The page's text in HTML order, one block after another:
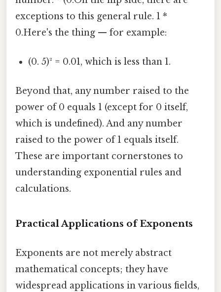
exceptions to this general rule. 1 *
0.Here's the thing — for example:
(0. 5)² = 0.01, which is less than 1.
Beyond that, any number raised to the
power of 0 equals 1 (except for 0 itself,
which is undefined). And any number
raised to the power of 1 equals itself.
These are important cornerstones to
understanding exponential rules and
calculations.
Practical Applications of Exponents
Exponents are not merely abstract
mathematical concepts; they have
widespread applications in various fields,